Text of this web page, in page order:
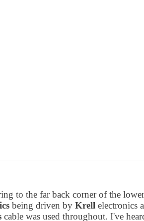
to the far back corner of the
being driven by Krell electronics
cable was used throughout. I've